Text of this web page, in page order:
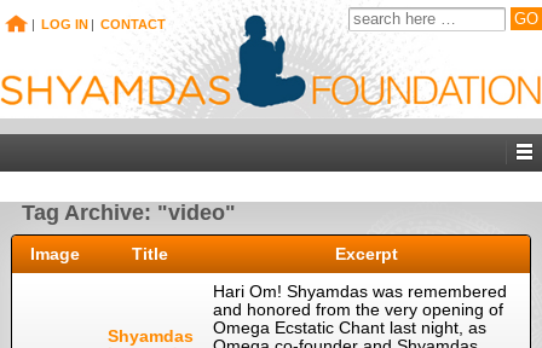
| LOG IN | CONTACT
Tag Archive: "video"
Image Title Excerpt
Shyamdas
Hari Om! Shyamdas was remembered
and honored from the very opening of
Omega Ecstatic Chant last night, as